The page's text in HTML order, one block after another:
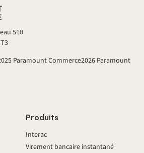
510
Paramount Commerce2026 Paramount
Produits
Interac
Virement bancaire instantané